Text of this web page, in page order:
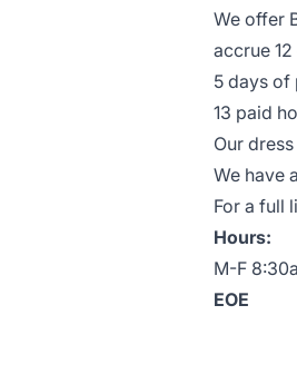
We offer
accrue
5 days of
13 paid
Our
We have
For a full
Hours:
M-F
EOE